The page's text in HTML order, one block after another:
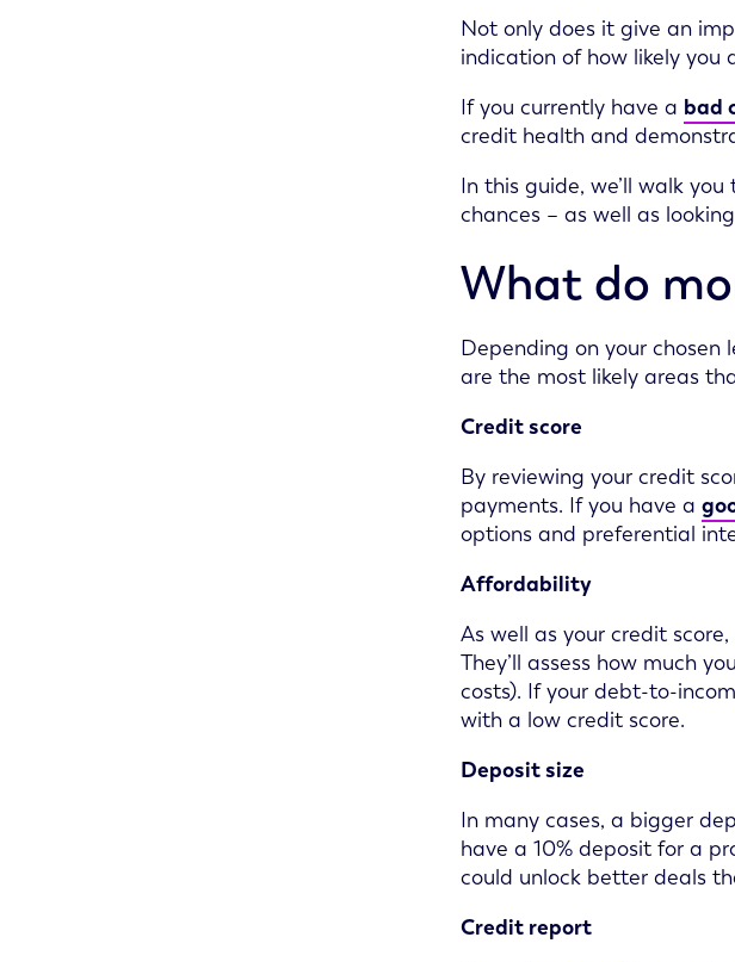
Not only does it give an
indication of how likely
If you currently have a bad
credit health and
In this guide, we’ll walk
chances – as well as
What do
Depending on your chosen
are the most likely areas
Credit score
By reviewing your credit
payments. If you have a
options and preferential
Affordability
As well as your credit
They’ll assess how much
costs). If your debt-to-
with a low credit score.
Deposit size
In many cases, a bigger
have a 10% deposit for a
could unlock better deals
Credit report